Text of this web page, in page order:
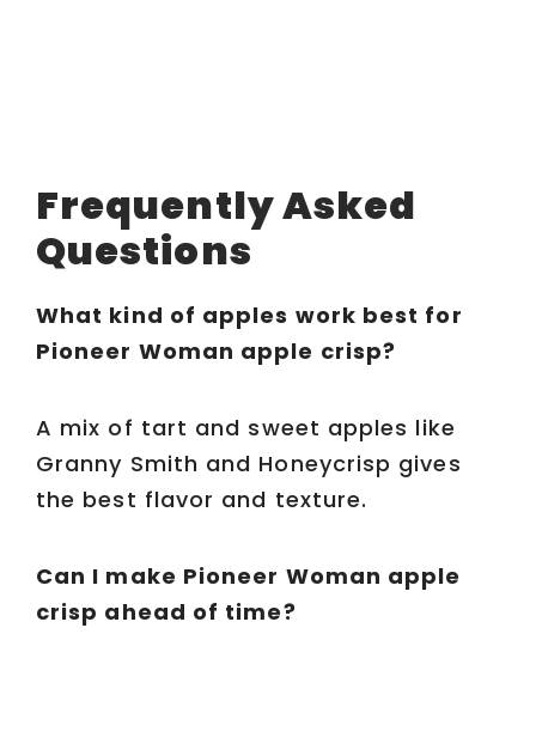
Frequently Asked
Questions
What kind of apples work best for
Pioneer Woman apple crisp?
A mix of tart and sweet apples like
Granny Smith and Honeycrisp gives
the best flavor and texture.
Can I make Pioneer Woman apple
crisp ahead of time?